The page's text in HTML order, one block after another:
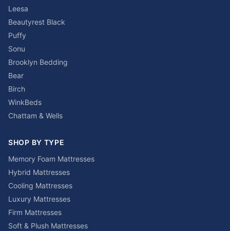
Leesa
Beautyrest Black
Puffy
Sonu
Brooklyn Bedding
Bear
Birch
WinkBeds
Chattam & Wells
SHOP BY TYPE
Memory Foam Mattresses
Hybrid Mattresses
Cooling Mattresses
Luxury Mattresses
Firm Mattresses
Soft & Plush Mattresses